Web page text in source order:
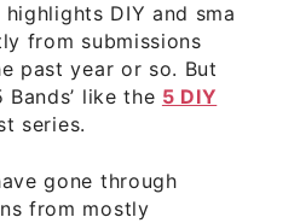
DIY and small
from submissions
past year or so. But
like the 5 DIY
series.
gone through
from mostly